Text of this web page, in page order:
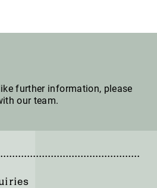
further information, please
our team.